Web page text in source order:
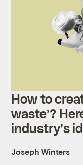
How to
waste’?
industry’s
Joseph Winters